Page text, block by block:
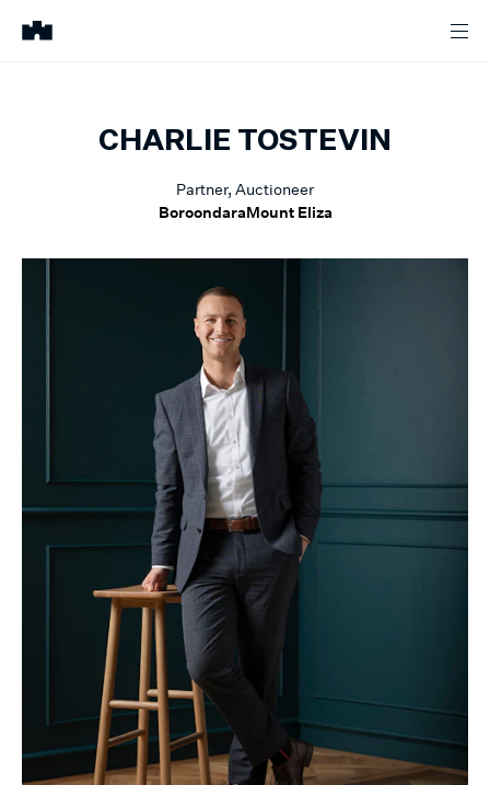
CHARLIE TOSTEVIN
Partner, Auctioneer
BoroondaraMount Eliza